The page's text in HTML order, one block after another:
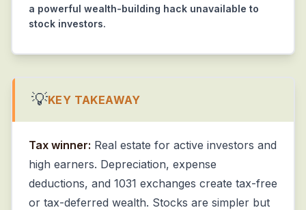
a powerful wealth-building hack unavailable to
stock investors.
💡KEY TAKEAWAY
Tax winner: Real estate for active investors and
high earners. Depreciation, expense
deductions, and 1031 exchanges create tax-free
or tax-deferred wealth. Stocks are simpler but